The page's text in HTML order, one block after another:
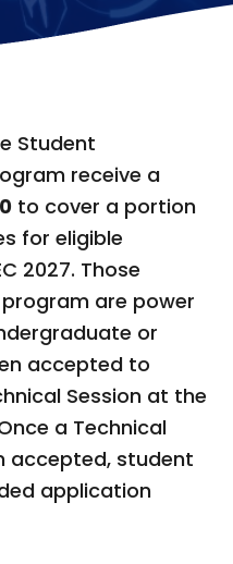
Student
receive a
to cover a portion
for eligible
2027. Those
are power
or
accepted to
Session at the
a Technical
accepted, student
application